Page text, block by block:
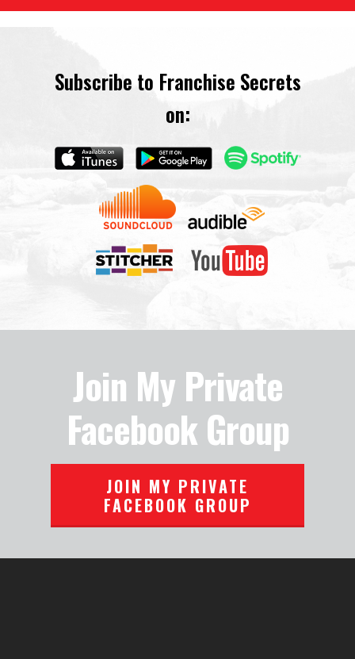
Subscribe to Franchise Secrets
on:
Join My Private
Facebook Group
JOIN MY PRIVATE
FACEBOOK GROUP